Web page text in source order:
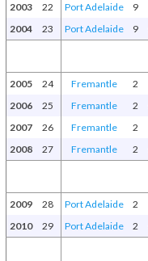
2003
22 Port Adelaide 9
2004
23 Port Adelaide 9
2005 24 Fremantle 2
2006
25 Fremantle 2
2007
26 Fremantle 2
2008
27 Fremantle 2
2009 28 Port Adelaide 2
2010
29 Port Adelaide 2